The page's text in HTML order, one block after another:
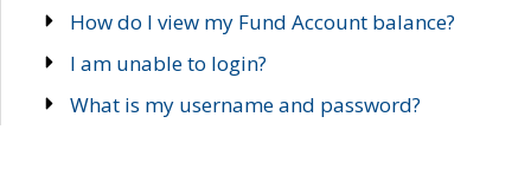
How do I view my Fund Account balance?
I am unable to login?
What is my username and password?